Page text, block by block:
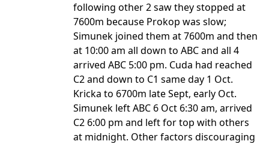
following other 2 saw they stopped at
7600m because Prokop was slow;
Simunek joined them at 7600m and then
at 10:00 am all down to ABC and all 4
arrived ABC 5:00 pm. Cuda had reached
C2 and down to C1 same day 1 Oct.
Kricka to 6700m late Sept, early Oct.
Simunek left ABC 6 Oct 6:30 am, arrived
C2 6:00 pm and left for top with others
at midnight. Other factors discouraging